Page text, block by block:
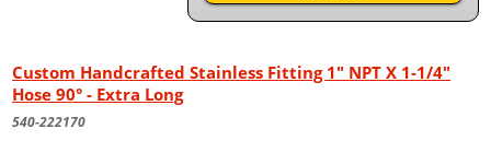
Custom Handcrafted Stainless Fitting 1" NPT X 1-1/4"
Hose 90° - Extra Long
540-222170